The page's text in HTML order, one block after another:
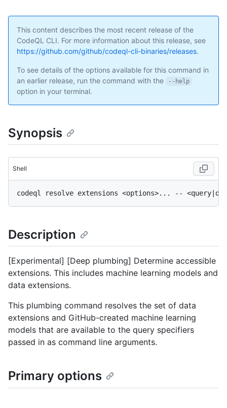
This content describes the most recent release of the
CodeQL CLI. For more information about this release, see
https://github.com/github/codeql-cli-binaries/releases.
To see details of the options available for this command in
an earlier release, run the command with the
--help
option in your terminal.
Synopsis
Shell
Description
[Experimental] [Deep plumbing] Determine accessible
extensions. This includes machine learning models and
data extensions.
This plumbing command resolves the set of data
extensions and GitHub-created machine learning
models that are available to the query specifiers
passed in as command line arguments.
Primary options